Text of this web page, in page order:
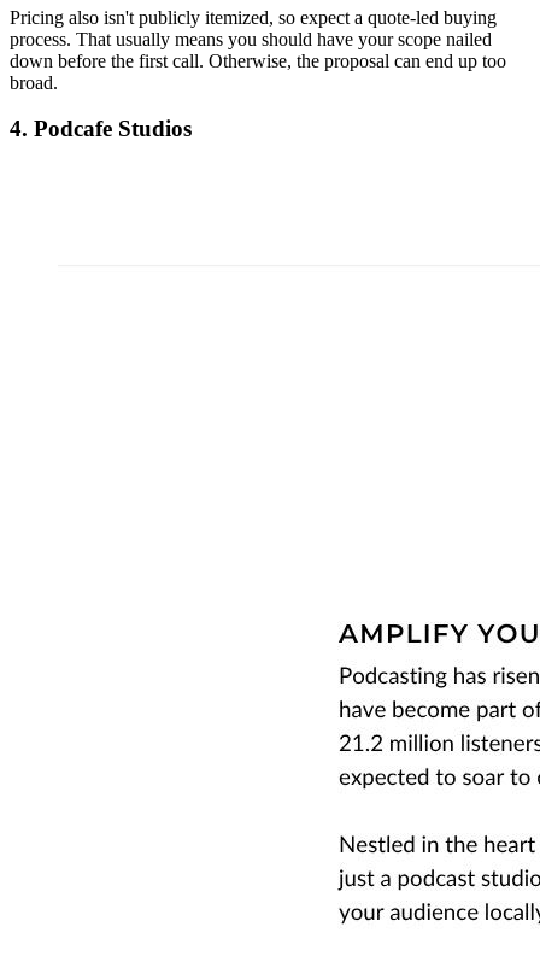
Pricing also isn't publicly itemized, so expect a quote-led buying
process. That usually means you should have your scope nailed
down before the first call. Otherwise, the proposal can end up too
broad.
4. Podcafe Studios